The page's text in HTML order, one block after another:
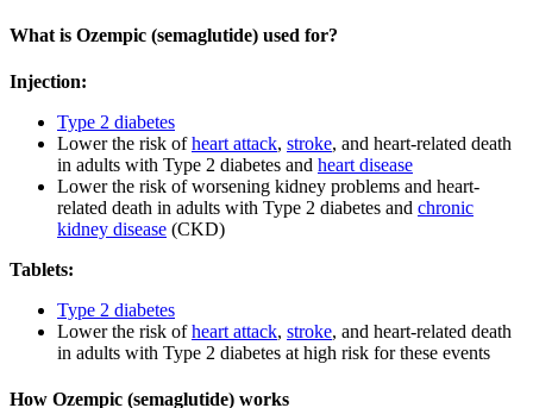
What is Ozempic (semaglutide) used for?
Injection:
Type 2 diabetes
Lower the risk ofheart attack, stroke, and heart-related death
in adults with Type 2 diabetes and heart disease
Lower the risk of worsening kidney problems and heart-
related death in adults with Type 2 diabetes and chronic
kidney disease (CKD)
Tablets:
Type 2 diabetes
Lower the risk ofheart attack, stroke, and heart-related death
in adults with Type 2 diabetes at high risk for these events
How Ozempic (semaglutide) works